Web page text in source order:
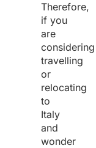
Can I
drive
in Italy
with a
foreign
license
plate?
Therefore,
if you
are
considering
travelling
or
relocating
to
Italy
and
wonder